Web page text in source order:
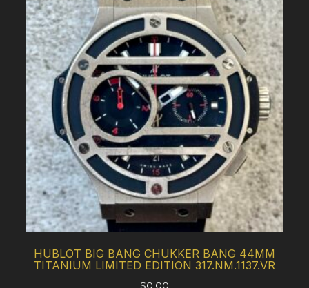
HUBLOT BIG BANG CHUKKER BANG 44MM
TITANIUM LIMITED EDITION 317.NM.1137.VR
$0.00